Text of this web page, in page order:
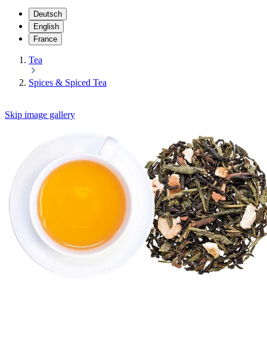
Deutsch
English
France
Tea
Spices & Spiced Tea
Skip image gallery